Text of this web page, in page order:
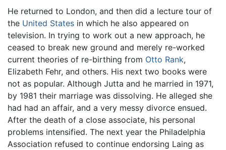
He returned to London, and then did a lecture tour of
the United States in which he also appeared on
television. In trying to work out a new approach, he
ceased to break new ground and merely re-worked
current theories of re-birthing from Otto Rank,
Elizabeth Fehr, and others. His next two books were
not as popular. Although Jutta and he married in 1971,
by 1981 their marriage was dissolving. He alleged she
had had an affair, and a very messy divorce ensued.
After the death of a close associate, his personal
problems intensified. The next year the Philadelphia
Association refused to continue endorsing Laing as